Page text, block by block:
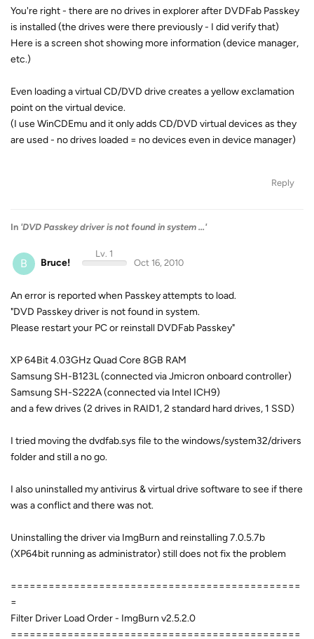
You're right - there are no drives in explorer after DVDFab Passkey
is installed (the drives were there previously - I did verify that)
Here is a screen shot showing more information (device manager,
etc.)
Even loading a virtual CD/DVD drive creates a yellow exclamation
point on the virtual device.
(I use WinCDEmu and it only adds CD/DVD virtual devices as they
are used - no drives loaded = no devices even in device manager)
Reply
In 'DVD Passkey driver is not found in system ...'
B Bruce!
Lv. 1
Oct 16, 2010
An error is reported when Passkey attempts to load.
"DVD Passkey driver is not found in system.
Please restart your PC or reinstall DVDFab Passkey"
XP 64Bit 4.03GHz Quad Core 8GB RAM
Samsung SH-B123L (connected via Jmicron onboard controller)
Samsung SH-S222A (connected via Intel ICH9)
and a few drives (2 drives in RAID1, 2 standard hard drives, 1 SSD)
I tried moving the dvdfab.sys file to the windows/system32/drivers
folder and still a no go.
I also uninstalled my antivirus & virtual drive software to see if there
was a conflict and there was not.
Uninstalling the driver via ImgBurn and reinstalling 7.0.5.7b
(XP64bit running as administrator) still does not fix the problem
==============================================
=
Filter Driver Load Order - ImgBurn v2.5.2.0
==============================================